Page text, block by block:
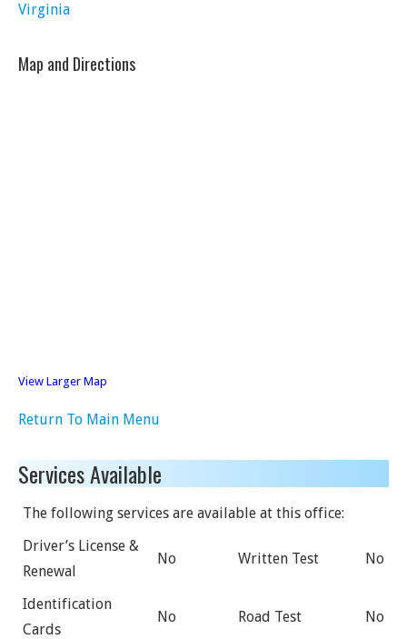
Virginia
Map and Directions
View Larger Map
Return To Main Menu
Services Available
The following services are available at this office:
Driver’s License &
Renewal
No Written Test No
Identification
Cards
No Road Test No